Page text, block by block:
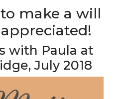
make a will
with Paula at
July 2018